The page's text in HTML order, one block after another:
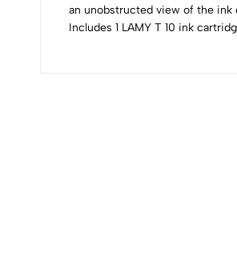
an unobstructed view of the
Includes 1 LAMY T 10 ink